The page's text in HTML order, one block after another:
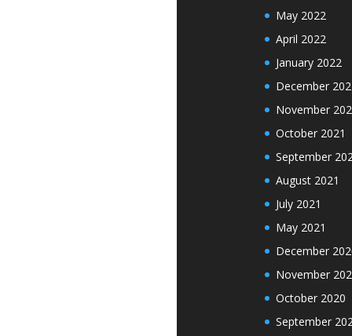
May 2022
April 2022
January 2022
December
November
October 2021
September
August 2021
July 2021
May 2021
December
November
October 2020
September